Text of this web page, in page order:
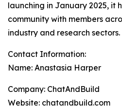
launching in January 2025, it
community with members
industry and research sectors.
Contact Information:
Name: Anastasia Harper
Company: ChatAndBuild
Website: chatandbuild.com